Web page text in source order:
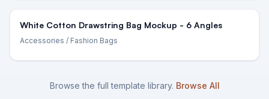
White Cotton Drawstring Bag Mockup - 6 Angles
Accessories / Fashion Bags
Browse the full template library. Browse All